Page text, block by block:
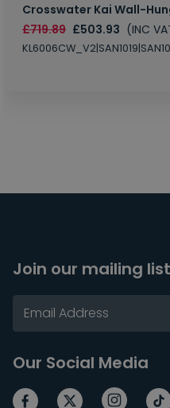
Crosswater Kai Wall-
£719.89 £503.93 (INC
Join our mailing
Our Social Media